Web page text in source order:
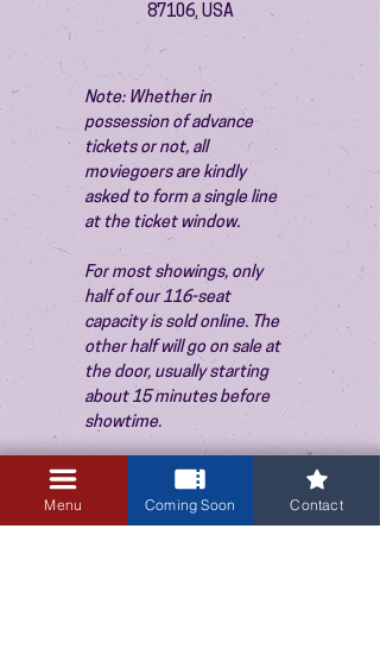
87106, USA
Note: Whether in
possession of advance
tickets or not, all
moviegoers are kindly
asked to form a single line
at the ticket window.
For most showings, only
half of our 116-seat
capacity is sold online. The
other half will go on sale at
the door, usually starting
about 15 minutes before
showtime.
Menu Coming Soon Contact